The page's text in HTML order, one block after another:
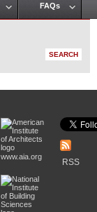
FAQs
www.aia.org
RSS